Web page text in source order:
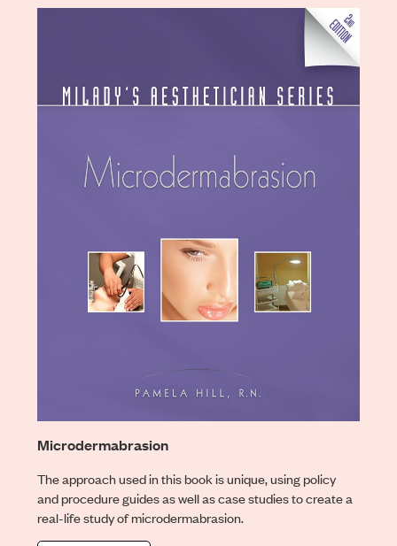
Microdermabrasion
The approach used in this book is unique, using policy
and procedure guides as well as case studies to create a
real-life study of microdermabrasion.